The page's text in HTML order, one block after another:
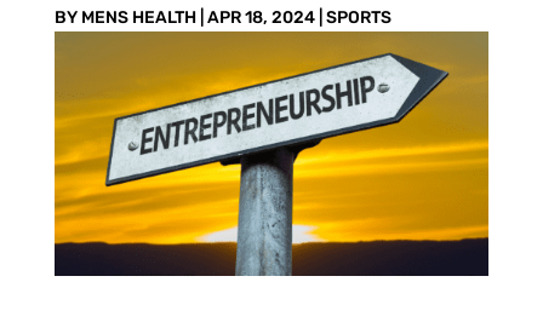
BY MENS HEALTH| APR 18, 2024| SPORTS